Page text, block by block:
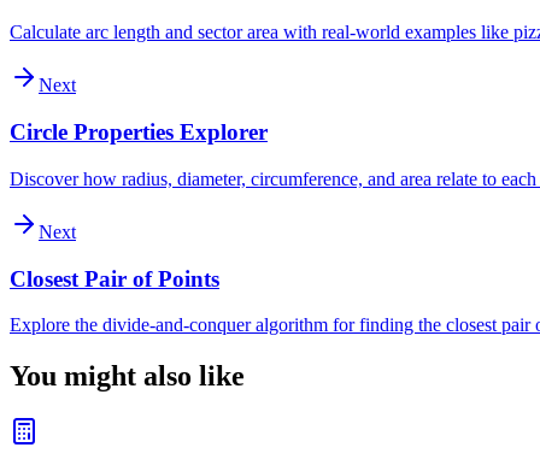
Calculate arc length and sector area with real-world examples like
Next
Circle Properties Explorer
Discover how radius, diameter, circumference, and area relate to
Next
Closest Pair of Points
Explore the divide-and-conquer algorithm for finding the closest pair
You might also like